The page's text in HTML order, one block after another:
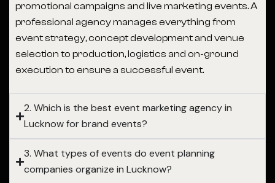
promotional campaigns and live marketing events. A
professional agency manages everything from
event strategy, concept development and venue
selection to production, logistics and on-ground
execution to ensure a successful event.
2. Which is the best event marketing agency in
Lucknow for brand events?
3. What types of events do event planning
companies organize in Lucknow?